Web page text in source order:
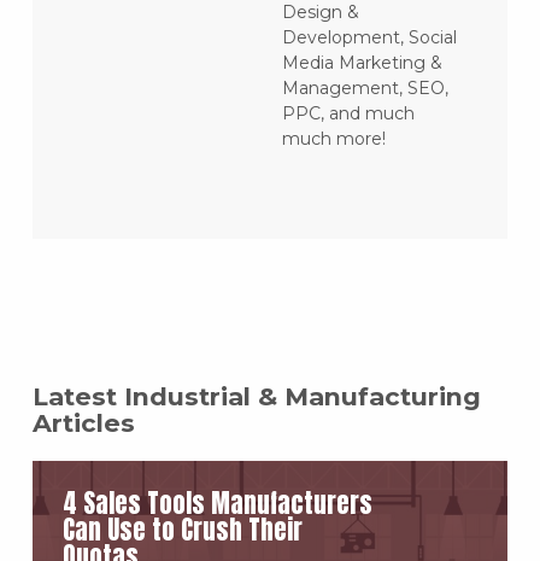
Design &
Development, Social
Media Marketing &
Management, SEO,
PPC, and much
much more!
Latest Industrial & Manufacturing
Articles
4 Sales Tools Manufacturers
Can Use to Crush Their